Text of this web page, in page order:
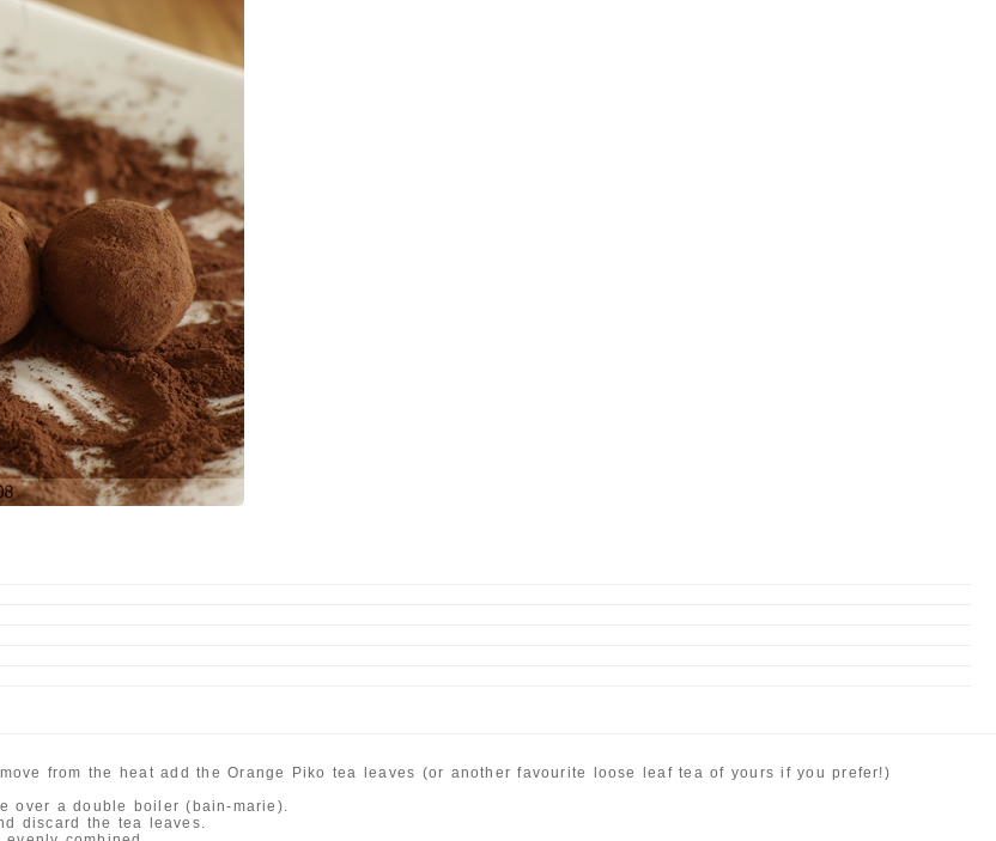
from the heat add the Orange Piko tea leaves (or another favourite loose leaf tea of yours if you prefer!)
over a double boiler (bain-marie).
discard the tea leaves.